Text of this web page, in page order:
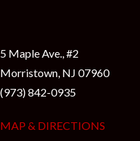
5 Maple Ave., #2
Morristown, NJ 07960
(973) 842-0935
MAP & DIRECTIONS